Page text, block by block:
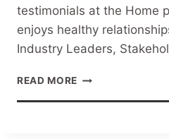
testimonials at the Home
enjoys healthy
Industry Leaders,
READ MORE SPECIALIST